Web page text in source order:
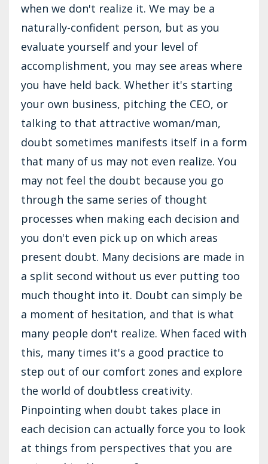
when we don't realize it. We may be a
naturally-confident person, but as you
evaluate yourself and your level of
accomplishment, you may see areas where
you have held back. Whether it's starting
your own business, pitching the CEO, or
talking to that attractive woman/man,
doubt sometimes manifests itself in a form
that many of us may not even realize. You
may not feel the doubt because you go
through the same series of thought
processes when making each decision and
you don't even pick up on which areas
present doubt. Many decisions are made in
a split second without us ever putting too
much thought into it. Doubt can simply be
a moment of hesitation, and that is what
many people don't realize. When faced with
this, many times it's a good practice to
step out of our comfort zones and explore
the world of doubtless creativity.
Pinpointing when doubt takes place in
each decision can actually force you to look
at things from perspectives that you are